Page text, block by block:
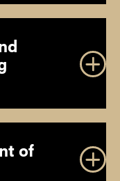
Association for
of